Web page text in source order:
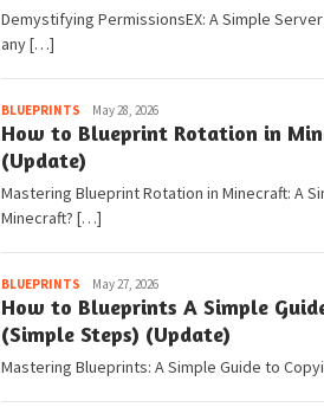
Demystifying PermissionsEX: A Simple
any […]
BLUEPRINTS Pedia
May 28, 2026
How to Blueprint Rotation in
(Update)
Mastering Blueprint Rotation in Minecraft: A
Minecraft? […]
BLUEPRINTS Pedia
May 27, 2026
How to Blueprints A Simple
(Simple Steps) (Update)
Mastering Blueprints: A Simple Guide to